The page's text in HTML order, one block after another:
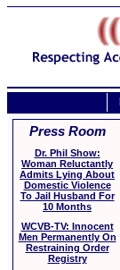
Press Room
Dr. Phil Show:
Woman Reluctantly
Admits Lying About
Domestic Violence
To Jail Husband For
10 Months
WCVB-TV: Innocent
Men Permanently On
Restraining Order
Registry